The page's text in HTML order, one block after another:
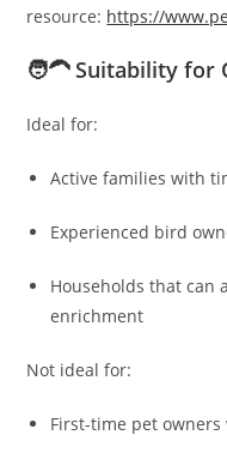
resource: https://
🧑‍🦱 Suitability for
Ideal for:
Active families with
Experienced bird
Households that can
enrichment
Not ideal for:
First-time pet